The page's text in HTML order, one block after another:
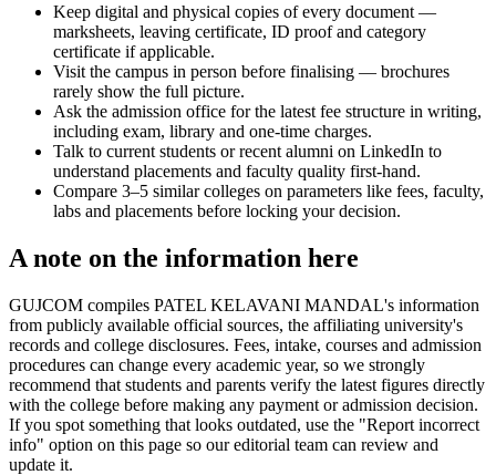
Keep digital and physical copies of every document —
marksheets, leaving certificate, ID proof and category
certificate if applicable.
Visit the campus in person before finalising — brochures
rarely show the full picture.
Ask the admission office for the latest fee structure in writing,
including exam, library and one-time charges.
Talk to current students or recent alumni on LinkedIn to
understand placements and faculty quality first-hand.
Compare 3–5 similar colleges on parameters like fees, faculty,
labs and placements before locking your decision.
A note on the information here
GUJCOM compiles PATEL KELAVANI MANDAL's information
from publicly available official sources, the affiliating university's
records and college disclosures. Fees, intake, courses and admission
procedures can change every academic year, so we strongly
recommend that students and parents verify the latest figures directly
with the college before making any payment or admission decision.
If you spot something that looks outdated, use the "Report incorrect
info" option on this page so our editorial team can review and
update it.